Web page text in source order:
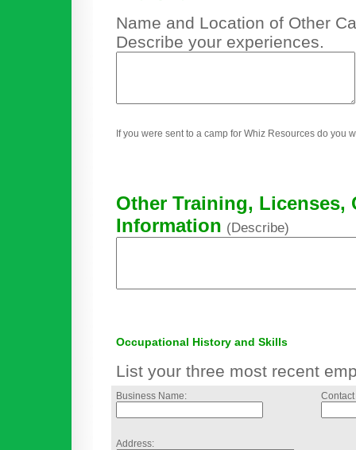
Name and Location of Other
Describe your experiences.
If you were sent to a camp for Whiz Resources do
Other Training,
Information (Describe)
Occupational History and Skills
List your three most recent
Business Name:
Address: